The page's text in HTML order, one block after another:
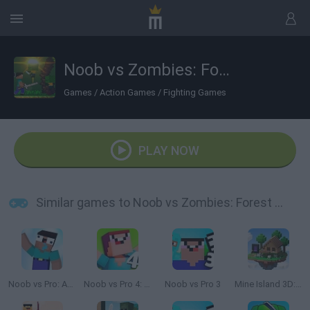
Noob vs Zombies: Forest Biome
Games / Action Games / Fighting Games
PLAY NOW
Similar games to Noob vs Zombies: Forest Biome
Noob vs Pro: Armageddon Noob vs Pro 4: Lucky Block Adventure Noob vs Pro 3 Mine Island 3D: Crafting and Survival